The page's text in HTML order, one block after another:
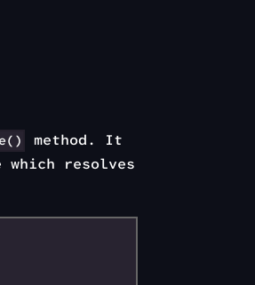
method. It
resolves